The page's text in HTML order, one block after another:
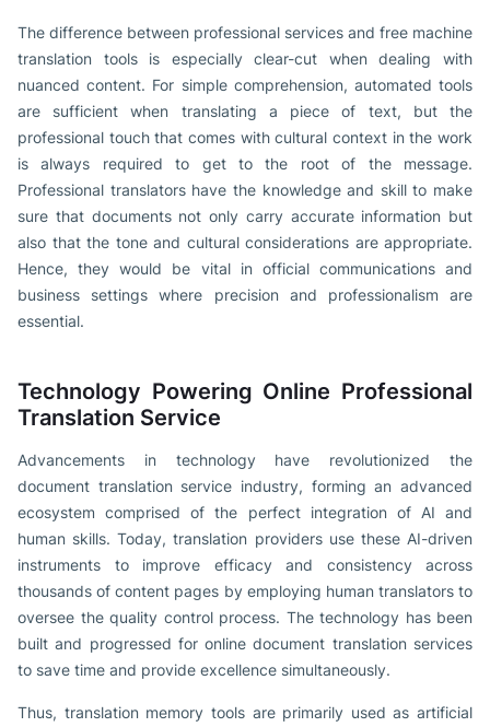
The difference between professional services and free machine
translation tools is especially clear-cut when dealing with
nuanced content. For simple comprehension, automated tools
are sufficient when translating a piece of text, but the
professional touch that comes with cultural context in the work
is always required to get to the root of the message.
Professional translators have the knowledge and skill to make
sure that documents not only carry accurate information but
also that the tone and cultural considerations are appropriate.
Hence, they would be vital in official communications and
business settings where precision and professionalism are
essential.
Technology Powering Online Professional
Translation Service
Advancements in technology have revolutionized the
document translation service industry, forming an advanced
ecosystem comprised of the perfect integration of AI and
human skills. Today, translation providers use these AI-driven
instruments to improve efficacy and consistency across
thousands of content pages by employing human translators to
oversee the quality control process. The technology has been
built and progressed for online document translation services
to save time and provide excellence simultaneously.
Thus, translation memory tools are primarily used as artificial